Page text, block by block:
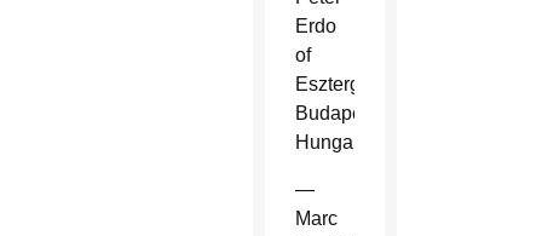
Erdo
of
Esztergom-
Budapest,
Hungary.
—
Marc